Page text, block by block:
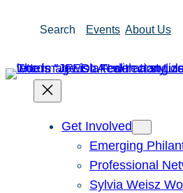
Search Events About Us
Get Involved
Emerging
Professional
Sylvia Weisz